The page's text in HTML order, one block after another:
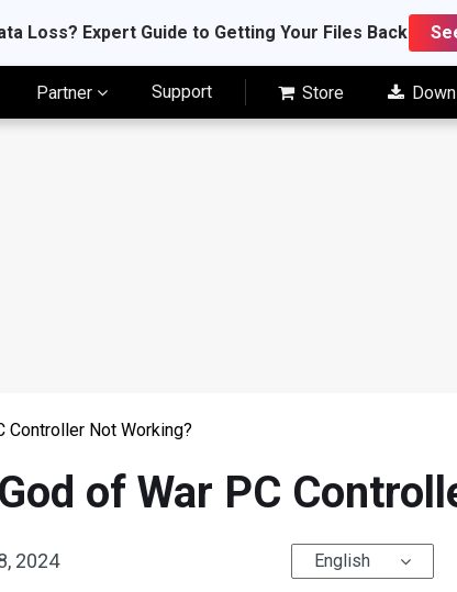
Loss? Expert Guide to Getting Your Files Back
Partner Support Store
Controller Not Working?
of War PC
2024 English